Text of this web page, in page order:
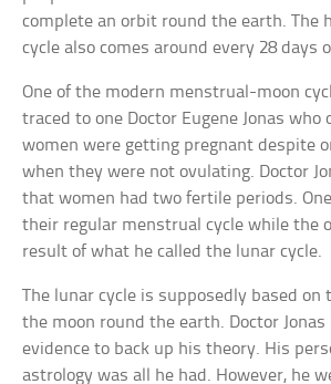
complete an orbit round the earth. The
cycle also comes around every 28 days
One of the modern menstrual-moon
traced to one Doctor Eugene Jonas who
women were getting pregnant despite
when they were not ovulating. Doctor
that women had two fertile periods.
their regular menstrual cycle while the
result of what he called the lunar cycle.
The lunar cycle is supposedly based on
the moon round the earth. Doctor
evidence to back up his theory. His
astrology was all he had. However, he